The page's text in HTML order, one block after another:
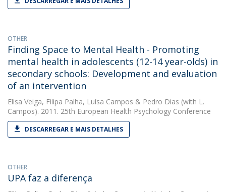
OTHER
Finding Space to Mental Health - Promoting
mental health in adolescents (12-14 year-olds) in
secondary schools: Development and evaluation
of an intervention
Elisa Veiga, Filipa Palha, Luísa Campos & Pedro Dias (with L.
Campos). 2011. 25th European Health Psychology Conference
DESCARREGAR E MAIS DETALHES
OTHER
UPA faz a diferença